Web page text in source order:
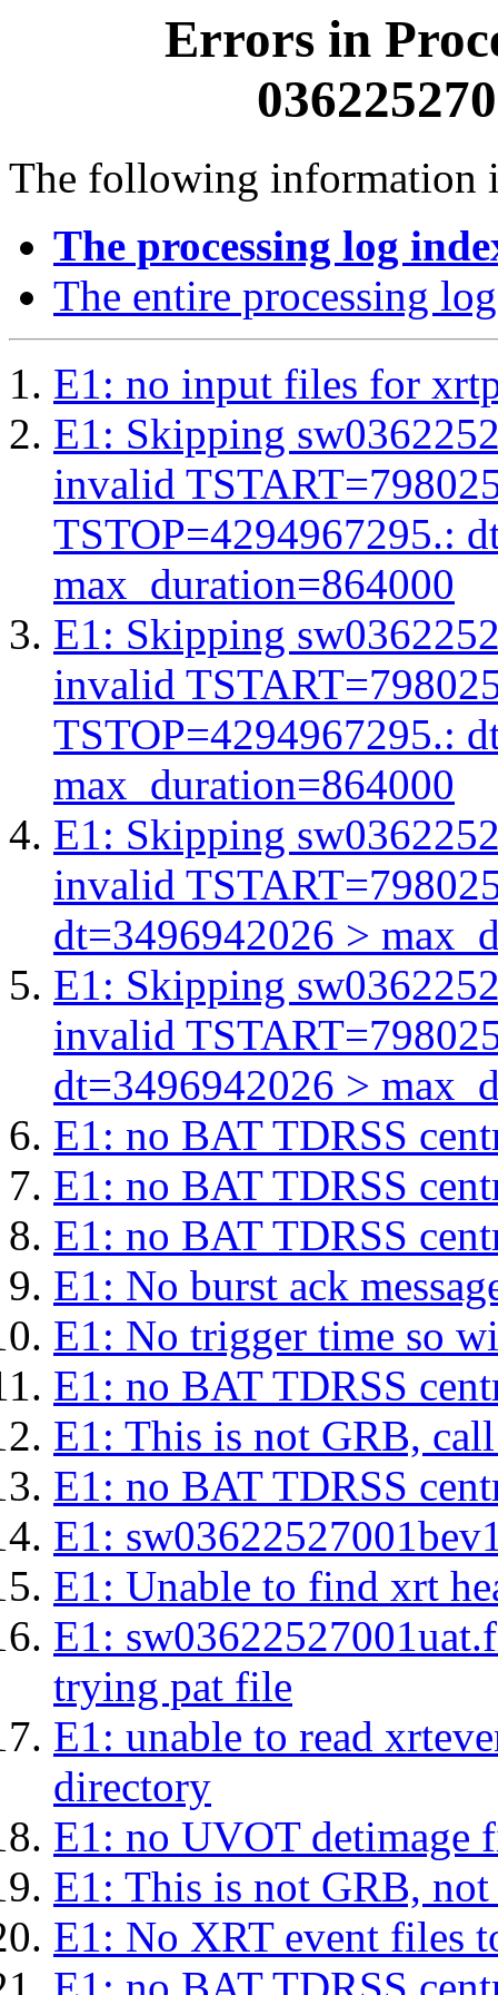
Errors in
The following information
The processing log
The entire processing log
E1: no input files for
E1: Skipping
invalid
TSTOP=4294967295.:
max_duration=864000
E1: Skipping
invalid
TSTOP=4294967295.:
max_duration=864000
E1: Skipping
invalid
dt=3496942026 >
E1: Skipping
invalid
dt=3496942026 >
E1: no BAT TDRSS
E1: no BAT TDRSS
E1: no BAT TDRSS
E1: No burst ack
E1: No trigger time so
E1: no BAT TDRSS
E1: This is not GRB,
E1: no BAT TDRSS
E1:
E1: Unable to find xrt
E1:
trying pat file
E1: unable to read
directory
E1: no UVOT detimage
E1: This is not GRB,
E1: No XRT event files